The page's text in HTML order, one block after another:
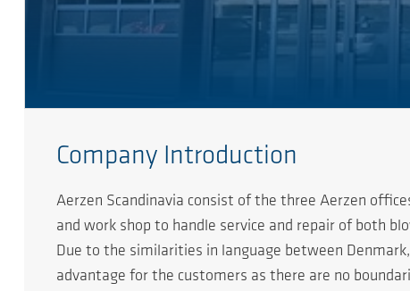
Company Introduction
Aerzen Scandinavia consist of the three Aerzen
and work shop to handle service and repair of both
Due to the similarities in language between
advantage for the customers as there are no